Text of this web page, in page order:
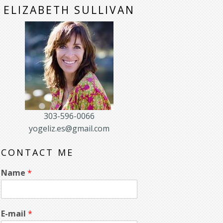
ELIZABETH SULLIVAN
303-596-0066
yogeliz.es@gmail.com
CONTACT ME
Name*
E-mail*